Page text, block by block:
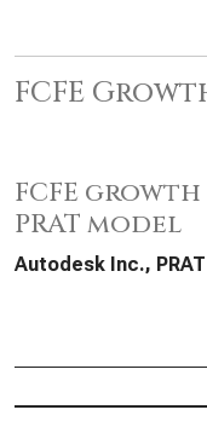
FCFE
FCFE
PRAT model
Autodesk Inc., PRAT